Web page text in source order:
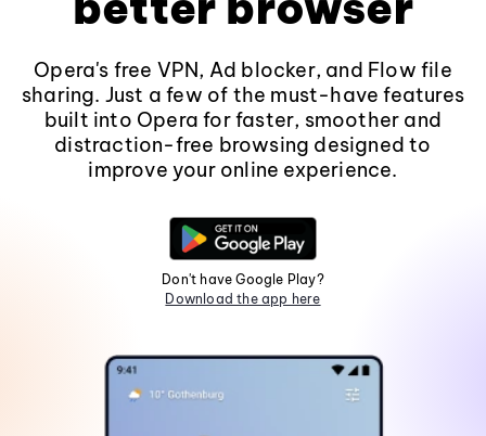
Opera's free VPN, Ad blocker, and Flow file
sharing. Just a few of the must-have features
built into Opera for faster, smoother and
distraction-free browsing designed to
improve your online experience.
Don't have Google Play?
Download the app here